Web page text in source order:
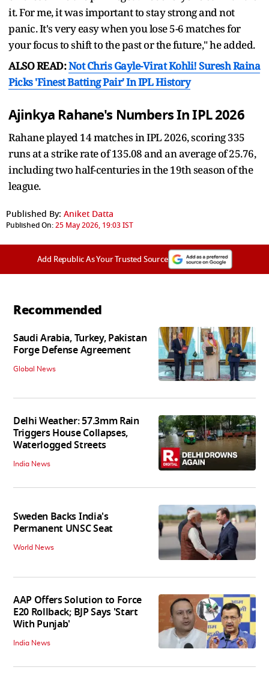
it. For me, it was important to stay strong and not
panic. It's very easy when you lose 5-6 matches for
your focus to shift to the past or the future," he added.
ALSO READ:Not Chris Gayle-Virat Kohli! Suresh Raina
Picks 'Finest Batting Pair' In IPL History
Ajinkya Rahane's Numbers In IPL 2026
Rahane played 14 matches in IPL 2026, scoring 335
runs at a strike rate of 135.08 and an average of 25.76,
including two half-centuries in the 19th season of the
league.
Published By: Aniket Datta
Published On:25 May 2026, 19:03 IST
Add Republic As Your Trusted Source
Recommended
Saudi Arabia, Turkey, Pakistan
Forge Defense Agreement
Global News
Delhi Weather: 57.3mm Rain
Triggers House Collapses,
Waterlogged Streets
India News
Sweden Backs India's
Permanent UNSC Seat
World News
AAP Offers Solution to Force
E20 Rollback; BJP Says 'Start
With Punjab'
India News